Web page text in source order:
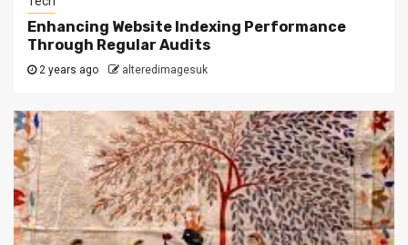
Enhancing Website Indexing Performance
Through Regular Audits
2 years ago alteredimagesuk